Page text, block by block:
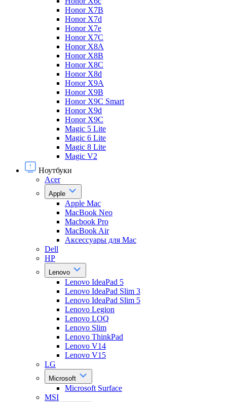
Honor X7B
Honor X7d
Honor X7e
Honor X7С
Honor X8A
Honor X8B
Honor X8C
Honor X8d
Honor X9A
Honor X9B
Honor X9C Smart
Honor X9d
Honor X9С
Magic 5 Lite
Magic 6 Lite
Magic 8 Lite
Magic V2
Ноутбуки
Acer
Apple
Apple Mac
MacBook Neo
Macbook Pro
MacBook Air
Аксессуары для Mac
Dell
HP
Lenovo
Lenovo IdeaPad 5
Lenovo IdeaPad Slim 3
Lenovo IdeaPad Slim 5
Lenovo Legion
Lenovo LOQ
Lenovo Slim
Lenovo ThinkPad
Lenovo V14
Lenovo V15
LG
Microsoft
Microsoft Surface
MSI